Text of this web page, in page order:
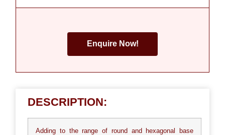
Enquire Now!
DESCRIPTION:
Adding to the range of round and hexagonal base